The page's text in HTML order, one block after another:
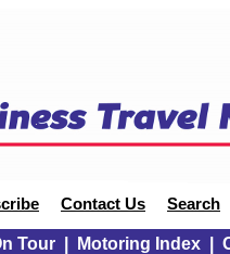
Contact Us Search
Tour| Motoring Index|